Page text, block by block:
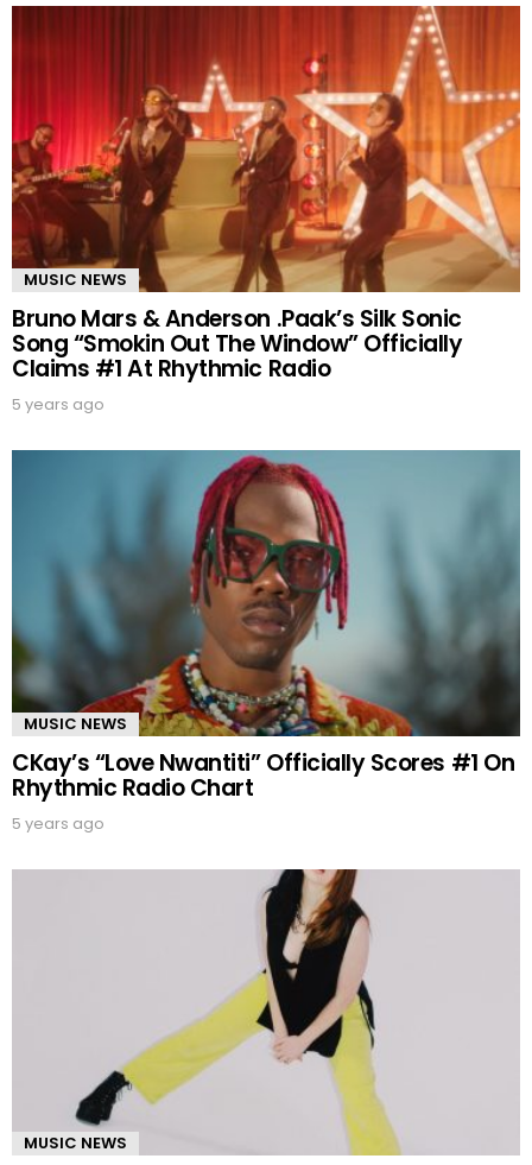
MUSIC NEWS
Bruno Mars & Anderson .Paak’s Silk Sonic
Song “Smokin Out The Window” Officially
Claims #1 At Rhythmic Radio
5 years ago
MUSIC NEWS
CKay’s “Love Nwantiti” Officially Scores #1 On
Rhythmic Radio Chart
5 years ago
MUSIC NEWS